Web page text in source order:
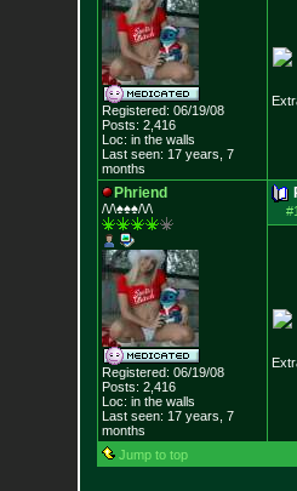
Registered: 06/19/08
Posts: 2,416
Loc: in the walls
Last seen: 17 years, 7
months
Phriend
/\/\♠♠♠/\/\
Registered: 06/19/08
Posts: 2,416
Loc: in the walls
Last seen: 17 years, 7
months
Jump to top